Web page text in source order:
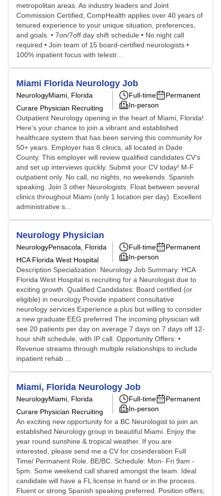
metropolitan areas. As industry leaders and Joint
Commission Certified, CompHealth applies over 40 years of
tenured experience to your unique situation, preferences,
and goals. • 7on/7off day shift schedule • No night call
required • Join team of 15 board-certified neurologists •
100% inpatient focus with telestr...
Miami Florida Neurology Job
NeurologyMiami, Florida
Curare Physician Recruiting
Full-time
Permanent
In-person
Outpatient Neurology opening in the heart of Miami, Florida!
Here's your chance to join a vibrant and established
healthcare system that has been serving this community for
50+ years. Employer has 8 clinics, all located in Dade
County. This employer will review qualified candidates CV's
and set up interviews quickly. Submit your CV today! M-F
outpatient only. No call, no nights, no weekends. Spanish
speaking. Join 3 other Neurologists. Float between several
clinics throughout Miami (only 1 location per day). Excellent
administrative s...
Neurology Physician
NeurologyPensacola, Florida
HCA Florida West Hospital
Full-time
Permanent
In-person
Description Specialization: Neurology Job Summary: HCA
Florida West Hospital is recruiting for a Neurologist due to
exciting growth. Qualified Candidates: Board certified (or
eligible) in neurology Provide inpatient consultative
neurology services Experience a plus but willing to consider
a new graduate EEG preferred The incoming physician will
see 20 patients per day on average 7 days on 7 days off 12-
hour shift schedule, with IP call. Opportunity Offers: •
Revenue streams through multiple relationships to include
inpatient rehab ...
Miami, Florida Neurology Job
NeurologyMiami, Florida
Curare Physician Recruiting
Full-time
Permanent
In-person
An exciting new opportunity for a BC Neurologist to join an
established Neurology group in beautiful Miami. Enjoy the
year round sunshine & tropical weather. If you are
interested, please send me a CV for cosinderation Full
Time/ Permanent Role. BE/BC. Schedule: Mon- Fri 9am -
5pm. Some weekend call shared amongst the team. Ideal
candidate will have a FL license in hand or in the process.
Fluent or strong Spanish speaking preferred. Position offers;